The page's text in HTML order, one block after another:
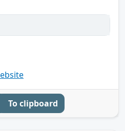
To clipboard